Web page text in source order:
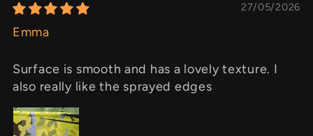
27/05/2026
Emma
Surface is smooth and has a lovely texture. I
also really like the sprayed edges